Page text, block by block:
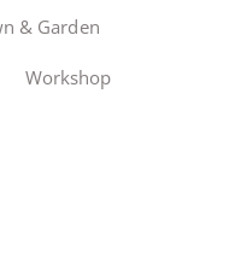
& Garden
Workshop